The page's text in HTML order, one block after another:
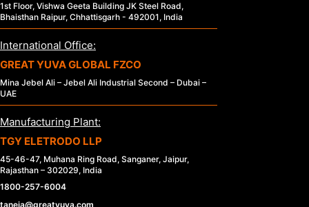
1st Floor, Vishwa Geeta Building JK Steel Road,
Bhaisthan Raipur, Chhattisgarh - 492001, India
International Office:
GREAT YUVA GLOBAL FZCO
Mina Jebel Ali – Jebel Ali Industrial Second – Dubai –
UAE
Manufacturing Plant:
TGY ELETRODO LLP
45-46-47, Muhana Ring Road, Sanganer, Jaipur,
Rajasthan – 302029, India
1800-257-6004
taneja@greatyuva.com